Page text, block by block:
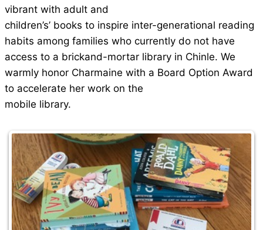
vibrant with adult and
children’s’ books to inspire inter-generational reading
habits among families who currently do not have
access to a brickand-mortar library in Chinle. We
warmly honor Charmaine with a Board Option Award
to accelerate her work on the
mobile library.